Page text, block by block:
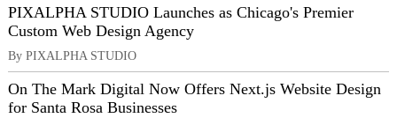
PIXALPHA STUDIO Launches as Chicago's Premier
Custom Web Design Agency
By PIXALPHA STUDIO
On The Mark Digital Now Offers Next.js Website Design
for Santa Rosa Businesses